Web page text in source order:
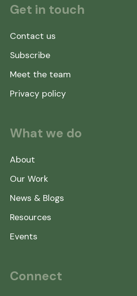
Get in touch
Contact us
Subscribe
Meet the team
Privacy policy
What we do
About
Our Work
News & Blogs
Resources
Events
Connect